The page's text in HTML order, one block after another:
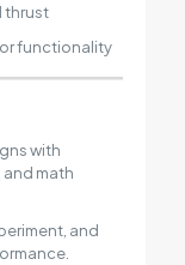
thrust
functionality
with
math
and